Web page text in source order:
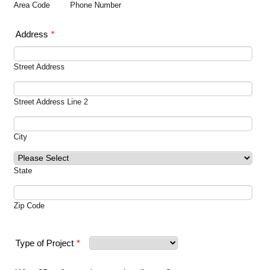
Area Code Phone Number
Address *
Street Address
Street Address Line 2
City
State
Zip Code
Type of Project *